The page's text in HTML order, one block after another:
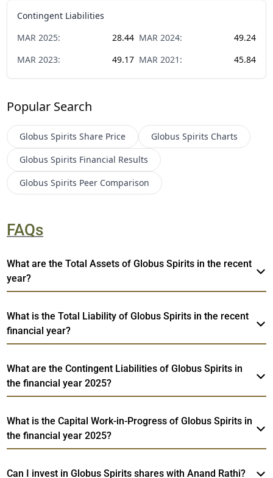
Contingent Liabilities
MAR 2025: 28.44 MAR 2024:
49.24
MAR 2023: 49.17 MAR 2021 : 45.84
Popular Search
Globus Spirits Share Price Globus Spirits Charts
Globus Spirits Financial Results
Globus Spirits Peer Comparison
FAQs
What are the Total Assets of Globus Spirits in the recent
year?
What is the Total Liability of Globus Spirits in the recent
financial year?
What are the Contingent Liabilities of Globus Spirits in
the financial year 2025?
What is the Capital Work-in-Progress of Globus Spirits in
the financial year 2025?
Can I invest in Globus Spirits shares with Anand Rathi?